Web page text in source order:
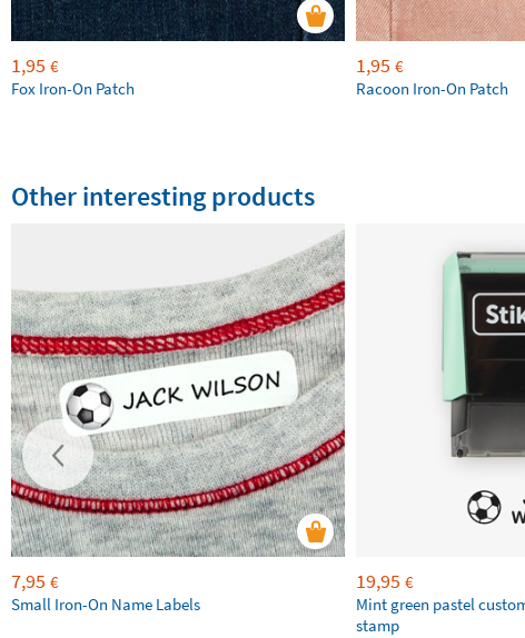
1,95 €
Fox Iron-On Patch
1,95 €
Racoon Iron-On Patch
Other interesting products
7,95 €
Small Iron-On Name Labels
19,95 €
Mint green pastel
stamp